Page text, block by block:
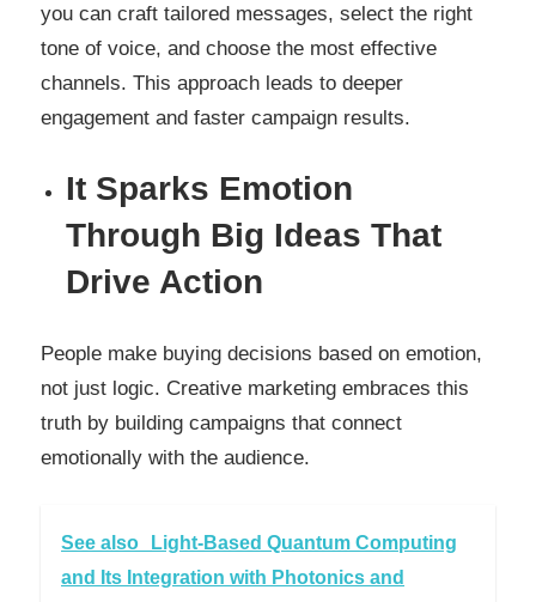
you can craft tailored messages, select the right
tone of voice, and choose the most effective
channels. This approach leads to deeper
engagement and faster campaign results.
It Sparks Emotion
Through Big Ideas That
Drive Action
People make buying decisions based on emotion,
not just logic. Creative marketing embraces this
truth by building campaigns that connect
emotionally with the audience.
See also
Light-Based Quantum Computing
and Its Integration with Photonics and